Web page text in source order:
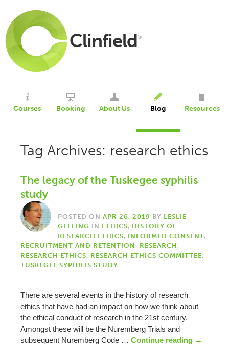
Clinfield®
Courses Booking About Us Blog Resources
Tag Archives: research ethics
The legacy of the Tuskegee syphilis
study
POSTED ON APR 26, 2019 BY LESLIE
GELLING IN ETHICS, HISTORY OF
RESEARCH ETHICS, INFORMED CONSENT,
RECRUITMENT AND RETENTION, RESEARCH,
RESEARCH ETHICS, RESEARCH ETHICS COMMITTEE,
TUSKEGEE SYPHILIS STUDY
There are several events in the history of research
ethics that have had an impact on how we think about
the ethical conduct of research in the 21st century.
Amongst these will be the Nuremberg Trials and
subsequent Nuremberg Code … Continue reading →